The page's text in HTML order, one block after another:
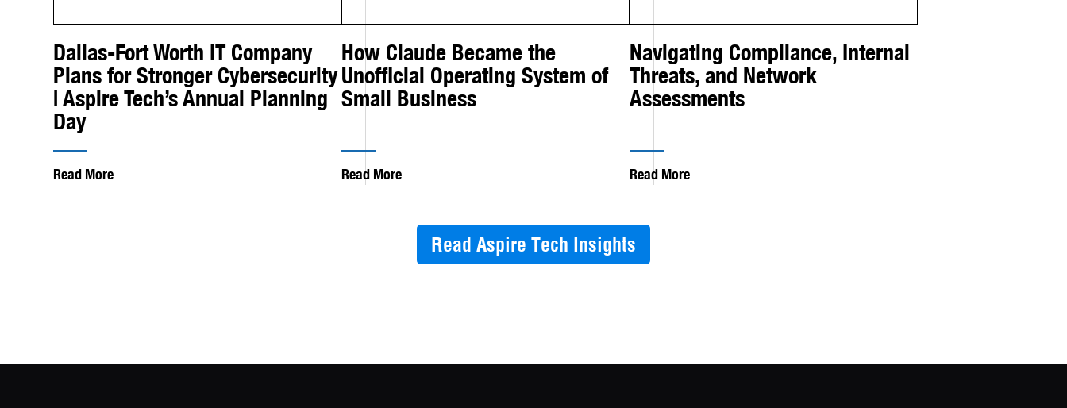
Dallas-Fort Worth IT Company
Plans for Stronger Cybersecurity
| Aspire Tech’s Annual Planning
Day
Read More
How Claude Became the
Unofficial Operating System of
Small Business
Read More
Navigating Compliance, Internal
Threats, and Network
Assessments
Read More
Read Aspire Tech Insights